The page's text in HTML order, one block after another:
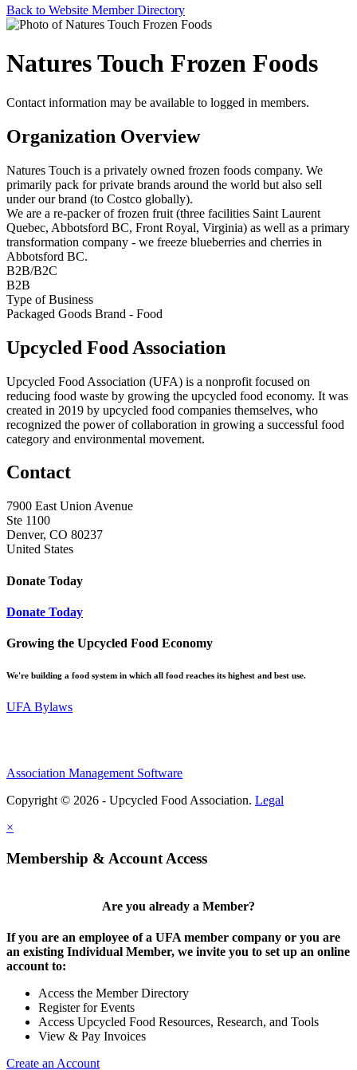
Back to Website Member Directory
Natures Touch Frozen Foods
Contact information may be available to logged in members.
Organization Overview
Natures Touch is a privately owned frozen foods company. We
primarily pack for private brands around the world but also sell
under our brand (to Costco globally).
We are a re-packer of frozen fruit (three facilities Saint Laurent
Quebec, Abbotsford BC, Front Royal, Virginia) as well as a primary
transformation company - we freeze blueberries and cherries in
Abbotsford BC.
B2B/B2C
B2B
Type of Business
Packaged Goods Brand - Food
Upcycled Food Association
Upcycled Food Association (UFA) is a nonprofit focused on
reducing food waste by growing the upcycled food economy. It was
created in 2019 by upcycled food companies themselves, who
recognized the power of collaboration in growing a successful food
category and environmental movement.
Contact
7900 East Union Avenue
Ste 1100
Denver, CO 80237
United States
Donate Today
Donate Today
Growing the Upcycled Food Economy
We're building a food system in which all food reaches its highest and best use.
UFA Bylaws
Association Management Software
Copyright © 2026 - Upcycled Food Association. Legal
×
Membership & Account Access
Are you already a Member?
If you are an employee of a UFA member company or you are
an existing Individual Member, we invite you to set up an online
account to:
Access the Member Directory
Register for Events
Access Upcycled Food Resources, Research, and Tools
View & Pay Invoices
Create an Account